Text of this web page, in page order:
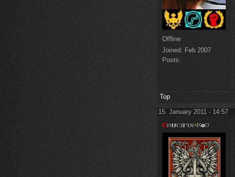
Offline
Joined: Feb 2007
Posts:
Top
15. January 2011 - 14:57